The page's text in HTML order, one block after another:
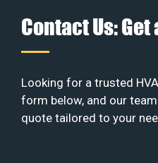
Contact Us: Get
Looking for a trusted
form below, and our
quote tailored to your